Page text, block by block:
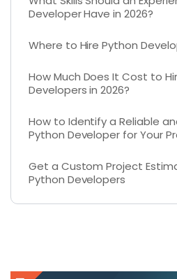
Developer Have in 2026?
Where to Hire Python
How Much Does It Cost to
Developers in 2026?
How to Identify a Reliable
Python Developer for Your
Get a Custom Project
Python Developers